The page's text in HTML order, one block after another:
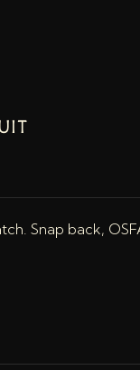
Snap back,